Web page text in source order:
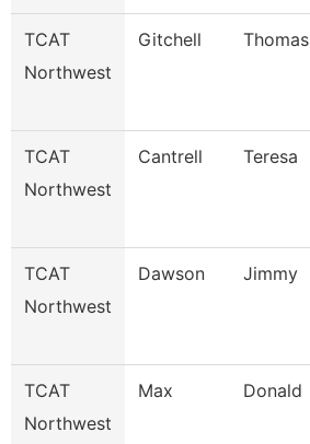
TCAT
Northwest
Gitchell Thomas
TCAT
Northwest
Cantrell Teresa
TCAT
Northwest
Dawson Jimmy
TCAT
Northwest
Max Donald